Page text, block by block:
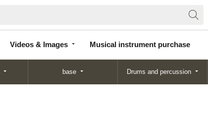
Videos & Images Musical instrument purchase
base Drums and percussion